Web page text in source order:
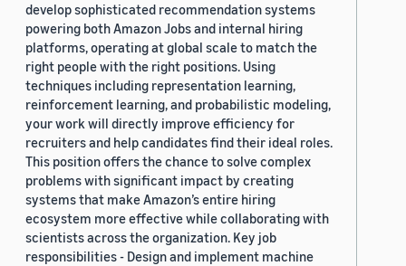
develop sophisticated recommendation systems
powering both Amazon Jobs and internal hiring
platforms, operating at global scale to match the
right people with the right positions. Using
techniques including representation learning,
reinforcement learning, and probabilistic modeling,
your work will directly improve efficiency for
recruiters and help candidates find their ideal roles.
This position offers the chance to solve complex
problems with significant impact by creating
systems that make Amazon’s entire hiring
ecosystem more effective while collaborating with
scientists across the organization. Key job
responsibilities - Design and implement machine